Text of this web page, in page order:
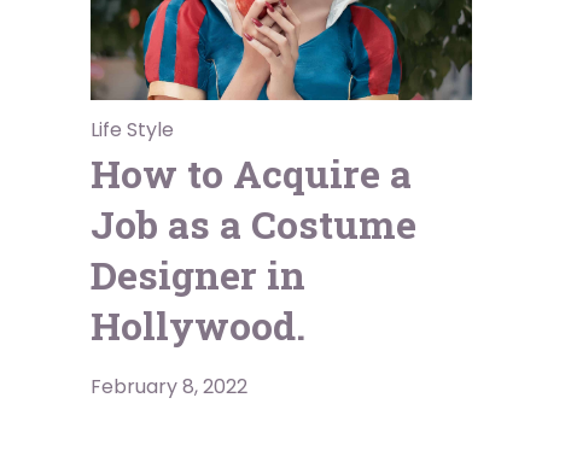
Life Style
How to Acquire a
Job as a Costume
Designer in
Hollywood.
February 8, 2022